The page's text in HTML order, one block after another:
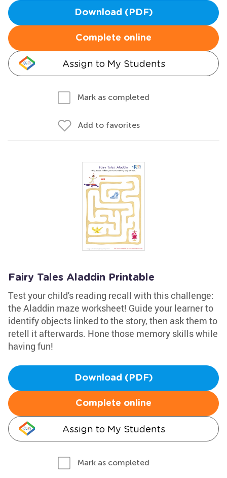
Download (PDF)
Complete online
Assign to My Students
Mark as completed
Add to favorites
Fairy Tales Aladdin Printable
Test your child's reading recall with this challenge:
the Aladdin maze worksheet! Guide your learner to
identify objects linked to the story, then ask them to
retell it afterwards. Hone those memory skills while
having fun!
Download (PDF)
Complete online
Assign to My Students
Mark as completed